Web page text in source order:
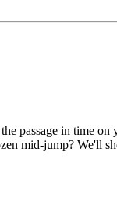
passage in time
mid-jump? We'll